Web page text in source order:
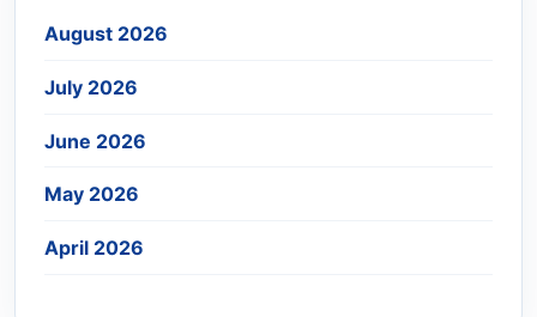
August 2026
July 2026
June 2026
May 2026
April 2026